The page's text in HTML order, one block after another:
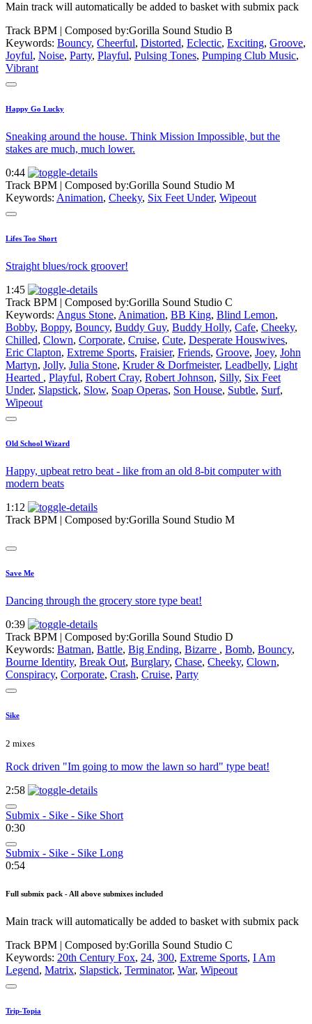
Main track will automatically be added to basket with submix pack
Track BPM | Composed by:Gorilla Sound Studio B
Keywords: Bouncy, Cheerful, Distorted, Eclectic, Exciting, Groove,
Joyful, Noise, Party, Playful, Pulsing Tones, Pumping Club Music,
Vibrant
Happy Go Lucky
Sneaking around the house. Think Mission Impossible, but the
stakes are much, much lower.
0:44
Track BPM | Composed by:Gorilla Sound Studio M
Keywords: Animation, Cheeky, Six Feet Under, Wipeout
Lifes Too Short
Straight blues/rock groover!
1:45
Track BPM | Composed by:Gorilla Sound Studio C
Keywords: Angus Stone, Animation, BB King, Blind Lemon,
Bobby, Boppy, Bouncy, Buddy Guy, Buddy Holly, Cafe, Cheeky,
Chilled, Clown, Corporate, Cruise, Cute, Desperate Houswives,
Eric Clapton, Extreme Sports, Fraisier, Friends, Groove, Joey, John
Martyn, Jolly, Julia Stone, Kruder & Dorfmeister, Leadbelly, Light
Hearted , Playful, Robert Cray, Robert Johnson, Silly, Six Feet
Under, Slapstick, Slow, Soap Operas, Son House, Subtle, Surf,
Wipeout
Old School Wizard
Happy, upbeat retro beat - like from an old 8-bit computer with
modern beats
1:12
Track BPM | Composed by:Gorilla Sound Studio M
Save Me
Dancing through the grocery store type beat!
0:39
Track BPM | Composed by:Gorilla Sound Studio D
Keywords: Batman, Battle, Big Ending, Bizarre , Bomb, Bouncy,
Bourne Identity, Break Out, Burglary, Chase, Cheeky, Clown,
Conspiracy, Corporate, Crash, Cruise, Party
Sike
2 mixes
Rock driven "Im going to mow the lawn so hard" type beat!
2:58
Submix - Sike - Sike Short
0:30
Submix - Sike - Sike Long
0:54
Full submix pack - All above submixes included
Main track will automatically be added to basket with submix pack
Track BPM | Composed by:Gorilla Sound Studio C
Keywords: 20th Century Fox, 24, 300, Extreme Sports, I Am
Legend, Matrix, Slapstick, Terminator, War, Wipeout
Trip-Topia